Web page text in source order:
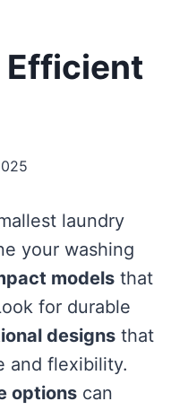
Efficient
laundry
your washing
modelsthat
for durable
designsthat
and flexibility.
optionscan